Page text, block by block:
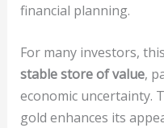
financial planning.
For many investors,
stable store of value,
economic uncertainty.
gold enhances its